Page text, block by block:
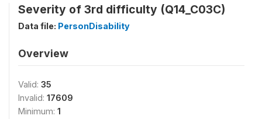
Severity of 3rd difficulty (Q14_C03C)
Data file: PersonDisability
Overview
Valid: 35
Invalid: 17609
Minimum: 1